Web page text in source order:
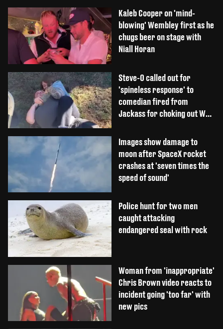
Kaleb Cooper on 'mind-
blowing' Wembley first as he
chugs beer on stage with
Niall Horan
Steve-O called out for
'spineless response' to
comedian fired from
Jackass for choking out Wee
Images show damage to
moon after SpaceX rocket
crashes at 'seven times the
speed of sound'
Police hunt for two men
caught attacking
endangered seal with rock
Woman from 'inappropriate'
Chris Brown video reacts to
incident going 'too far' with
new pics